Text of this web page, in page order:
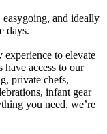
and ideally
days.
experience to elevate
access to our
private chefs,
infant gear
you need, we’re